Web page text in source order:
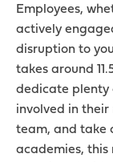
Employees,
actively
disruption to
takes around
dedicate plenty
involved in
team, and take
academies, this